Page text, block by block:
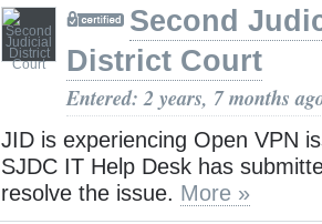
Second
District Court
Entered: 2 years, 7 months
JID is experiencing Open VPN
SJDC IT Help Desk has
resolve the issue. More »